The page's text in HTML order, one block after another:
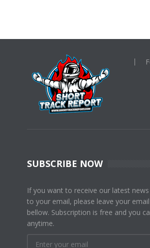
SUBSCRIBE NOW
If you want to receive our latest
to your email, please leave your
bellow. Subscription is free and you
anytime.